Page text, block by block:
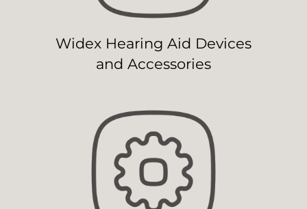
Widex Hearing Aid Devices
and Accessories